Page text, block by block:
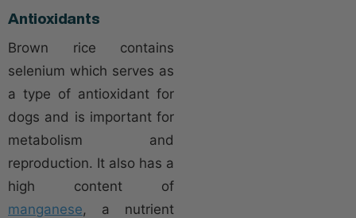
Antioxidants
Brown rice contains
selenium which serves as
a type of antioxidant for
dogs and is important for
metabolism and
reproduction. It also has a
high content of
manganese, a nutrient